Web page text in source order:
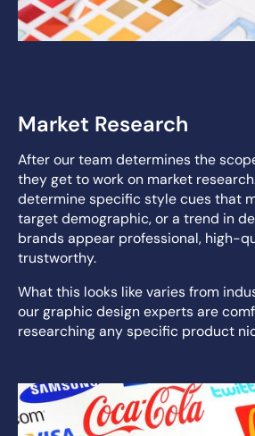
Market Research
After our team determines the
they get to work on market
determine specific style cues that
target demographic, or a trend in
brands appear professional, high-
trustworthy.
What this looks like varies from
our graphic design experts are
researching any specific product